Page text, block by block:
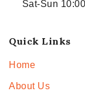
Sat-Sun
Quick Links
Home
About Us